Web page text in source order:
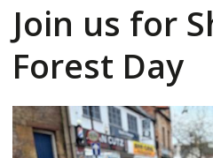
Join us for
Forest Day